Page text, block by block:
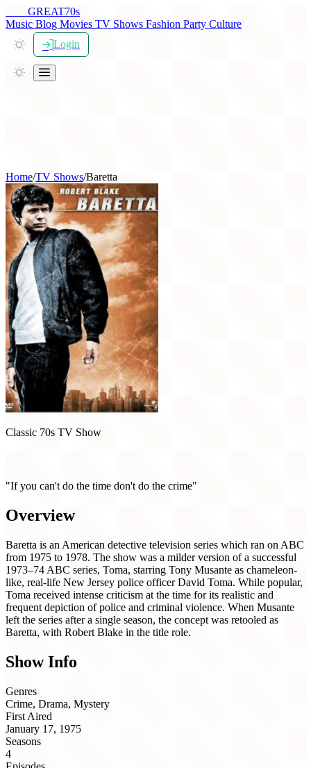
GREAT70s
Music Blog Movies TV Shows Fashion Party Culture
Login
Home/TV Shows/Baretta
Classic 70s TV Show
"If you can't do the time don't do the crime"
Overview
Baretta is an American detective television series which ran on ABC
from 1975 to 1978. The show was a milder version of a successful
1973–74 ABC series, Toma, starring Tony Musante as chameleon-
like, real-life New Jersey police officer David Toma. While popular,
Toma received intense criticism at the time for its realistic and
frequent depiction of police and criminal violence. When Musante
left the series after a single season, the concept was retooled as
Baretta, with Robert Blake in the title role.
Show Info
Genres
Crime, Drama, Mystery
First Aired
January 17, 1975
Seasons
4